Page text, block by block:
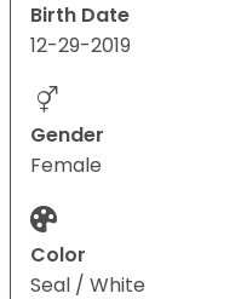
Birth Date
12-29-2019
Gender
Female
Color
Seal / White